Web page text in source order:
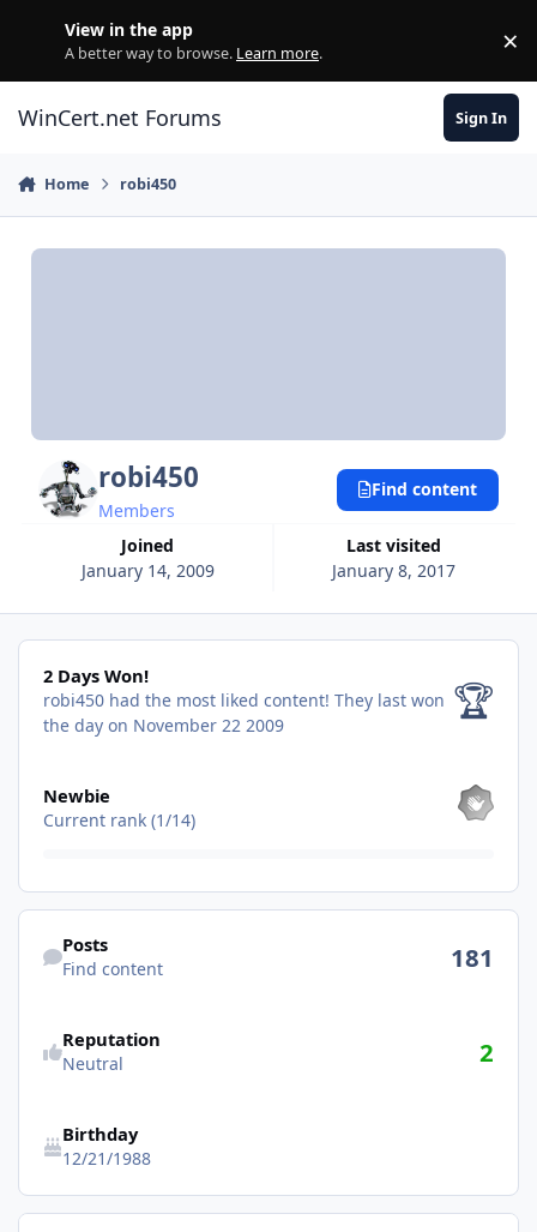
View in the app
A better way to browse. Learn more. ×
WinCert.net Forums Sign In
Home robi450
robi450
Members
Joined
January 14, 2009
Last visited
January 8, 2017
Find content
2 Days Won!
2 Days Won!
robi450 had the most liked content! They last won
the day on November 22 2009
🏆
Newbie
Current rank (1/14)
Find content
Posts
Find content 181
Reputation
Neutral 2
Birthday
12/21/1988